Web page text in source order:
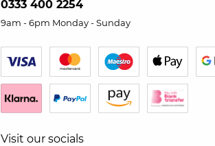
0333 400 2254
9am - 6pm Monday - Sunday
Visit our socials